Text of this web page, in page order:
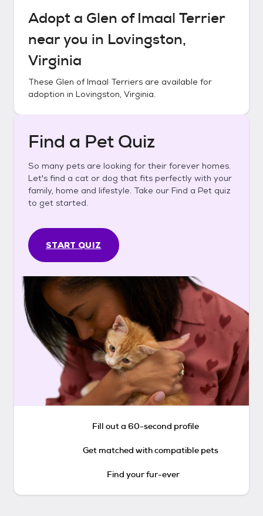
Adopt a Glen of Imaal Terrier
near you in Lovingston,
Virginia
These Glen of Imaal Terriers are available for
adoption in Lovingston, Virginia.
Find a Pet Quiz
So many pets are looking for their forever homes.
Let's find a cat or dog that fits perfectly with your
family, home and lifestyle. Take our Find a Pet quiz
to get started.
START QUIZ
Fill out a 60-second profile
Get matched with compatible pets
Find your fur-ever